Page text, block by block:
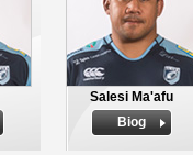
Salesi Ma'afu
Biog